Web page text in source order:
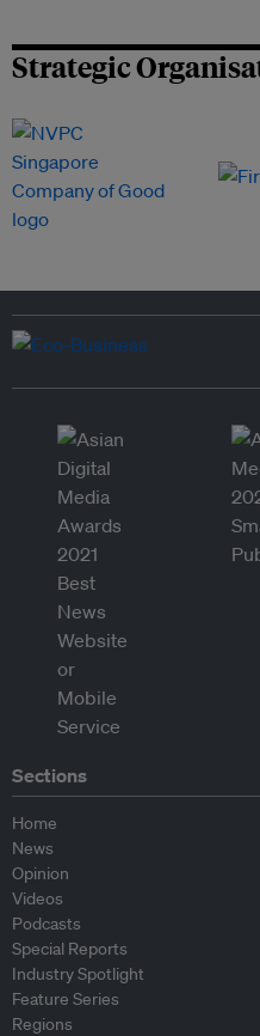
Strategic
Sections
Home
News
Opinion
Videos
Podcasts
Special Reports
Industry Spotlight
Feature Series
Regions